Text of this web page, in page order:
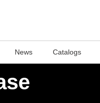
News Catalogs